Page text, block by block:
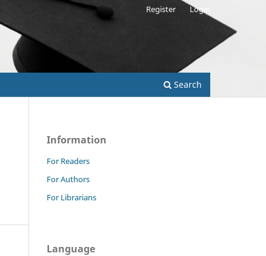
Search
Register Login
Information
For Readers
For Authors
For Librarians
Language